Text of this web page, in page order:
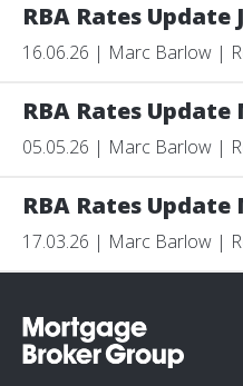
RBA Rates Update
16.06.26 | Marc Barlow |
RBA Rates Update
05.05.26 | Marc Barlow |
RBA Rates Update
17.03.26 | Marc Barlow |